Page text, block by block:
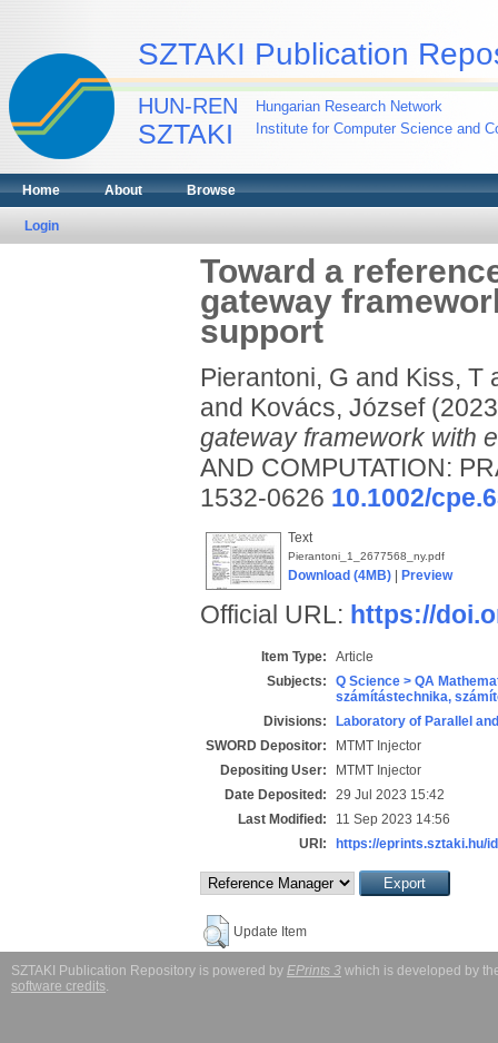
SZTAKI Publication
HUN-REN
SZTAKI
Hungarian Research Network
Institute for Computer Science and
Home About Browse
Login
Toward a
gateway
support
Pierantoni, G and Kiss, T
and Kovács, József
gateway framework with
AND COMPUTATION:
1532-0626 10.1002/
Text
Pierantoni_1_2677568_ny.pdf
Download (4MB)| Preview
Official URL: https://
Item Type:
Article
Subjects:
Q Science > QA
számítástechnika,
Divisions:
Laboratory of Parallel
SWORD Depositor:
MTMT Injector
Depositing User:
MTMT Injector
Date Deposited:
29 Jul 2023 15:42
Last Modified:
11 Sep 2023 14:56
URI:
https://eprints.sztaki.hu/
Update Item
SZTAKI Publication Repository is powered by EPrints 3 which is developed by
software credits.